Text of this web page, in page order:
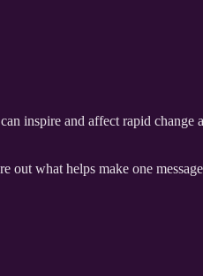
inspire and affect rapid change
what helps make one